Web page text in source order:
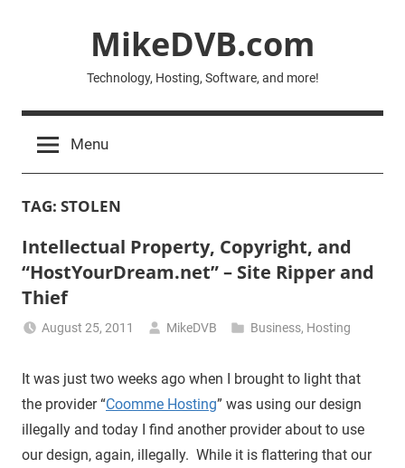
MikeDVB.com
Technology, Hosting, Software, and more!
Menu
TAG: STOLEN
Intellectual Property, Copyright, and
“HostYourDream.net” – Site Ripper and
Thief
August 25, 2011 MikeDVB Business, Hosting
It was just two weeks ago when I brought to light that
the provider “Coomme Hosting” was using our design
illegally and today I find another provider about to use
our design, again, illegally. While it is flattering that our